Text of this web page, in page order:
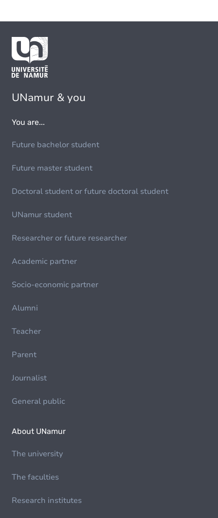
UNamur & you
You are...
Future bachelor student
Future master student
Doctoral student or future doctoral student
UNamur student
Researcher or future researcher
Academic partner
Socio-economic partner
Alumni
Teacher
Parent
Journalist
General public
About UNamur
The university
The faculties
Research institutes